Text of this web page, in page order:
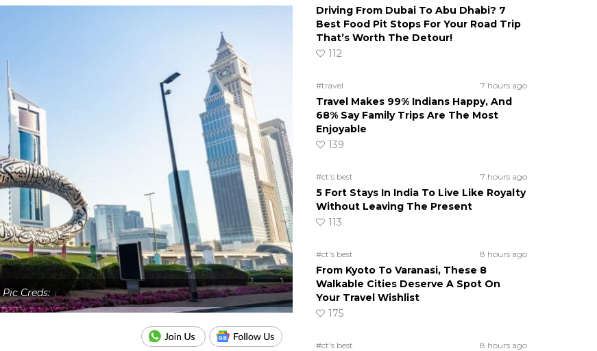
Pic Creds:
Driving From Dubai To Abu Dhabi? 7
Best Food Pit Stops For Your Road Trip
That’s Worth The Detour!
112
#travel 7 hours ago
Travel Makes 99% Indians Happy, And
68% Say Family Trips Are The Most
Enjoyable
139
#ct's best 7 hours ago
5 Fort Stays In India To Live Like Royalty
Without Leaving The Present
113
#ct's best 8 hours ago
From Kyoto To Varanasi, These 8
Walkable Cities Deserve A Spot On
Your Travel Wishlist
175
#ct's best 8 hours ago